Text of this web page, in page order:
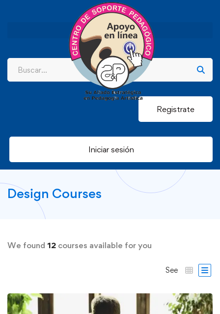
Registrate
Iniciar sesión
Design Courses
We found 12 courses available for you
See